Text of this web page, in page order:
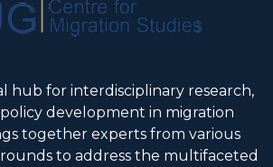
hub for interdisciplinary research,
development in migration
together experts from various
to address the multifaceted